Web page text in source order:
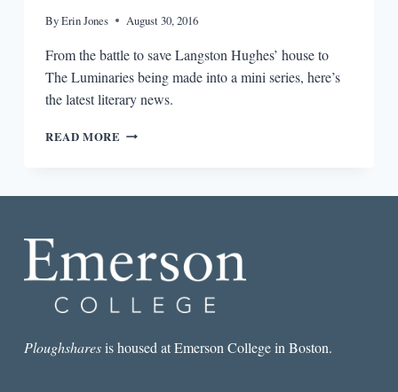
ByErin Jones August 30, 2016
From the battle to save Langston Hughes’ house to
The Luminaries being made into a mini series, here’s
the latest literary news.
READ MORE ROUND-
STORE,
AND
LUMINARIES
Ploughsharesis housed at Emerson College in Boston.